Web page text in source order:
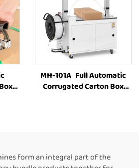
MH-101A Full Automatic
Corrugated Carton Box
form an integral part of the